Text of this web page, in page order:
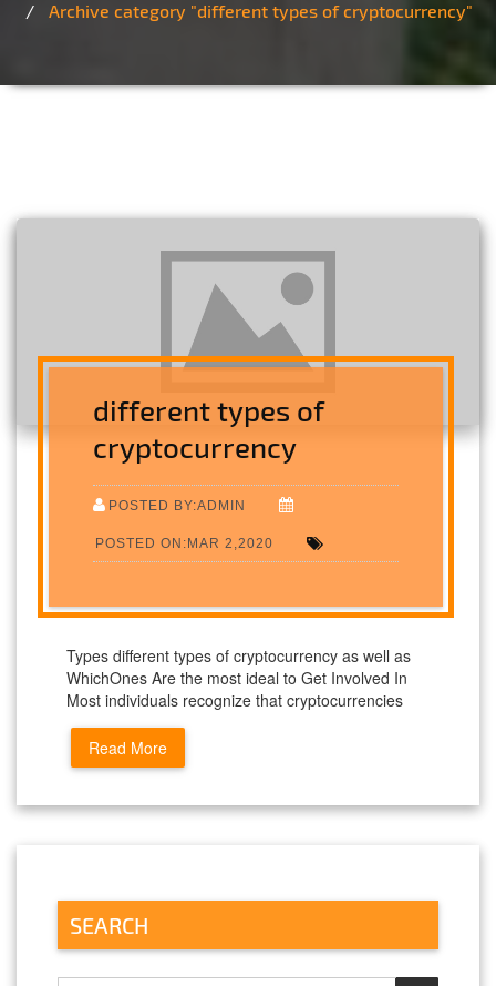
Archive category "different types of cryptocurrency"
different types of
cryptocurrency
POSTED BY:ADMIN
POSTED ON:MAR 2,2020
Types different types of cryptocurrency as well as
WhichOnes Are the most ideal to Get Involved In
Most individuals recognize that cryptocurrencies
Read More
SEARCH